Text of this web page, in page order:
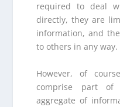
required to deal
directly, they are
information, and
to others in any way.
However, of
comprise part of
aggregate of